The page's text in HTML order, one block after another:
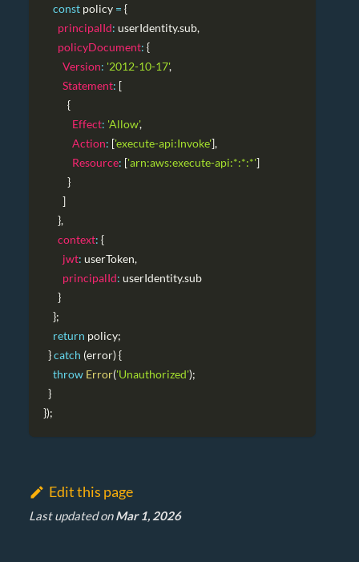
const policy = {
principalId: userIdentity.sub,
policyDocument: {
Version: '2012-10-17',
Statement: [
{
Effect: 'Allow',
Action: ['execute-api:Invoke'],
Resource: ['arn:aws:execute-api:*:*:*']
}
]
},
context: {
jwt: userToken,
principalId: userIdentity.sub
}
};
return policy;
}catch (error){
throw Error('Unauthorized');
}
});
Edit this page
Last updatedonMar 1, 2026